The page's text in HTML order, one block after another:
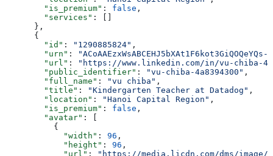
        "is_premium"
: false ,
        "services"
: []
      },
      {
        "id"
: "1290885824" ,
        "urn"
:
"ACoAAEzxWsABCEHJ5bXAt1F6kot3GiQOQeYQs-
        "url"
:
"https://www.linkedin.com/in/vu-chiba-
        "public_identifier"
: "vu-chiba-4a8394300" ,
        "full_name"
: "vu chiba" ,
        "title"
: "Kindergarten Teacher at Datadog" ,
        "location"
: "Hanoi Capital Region" ,
        "is_premium"
: false ,
        "avatar"
: [
          {
            "width"
: 96 ,
            "height"
: 96 ,
            "url"
:
"https://media.licdn.com/dms/image/v2/